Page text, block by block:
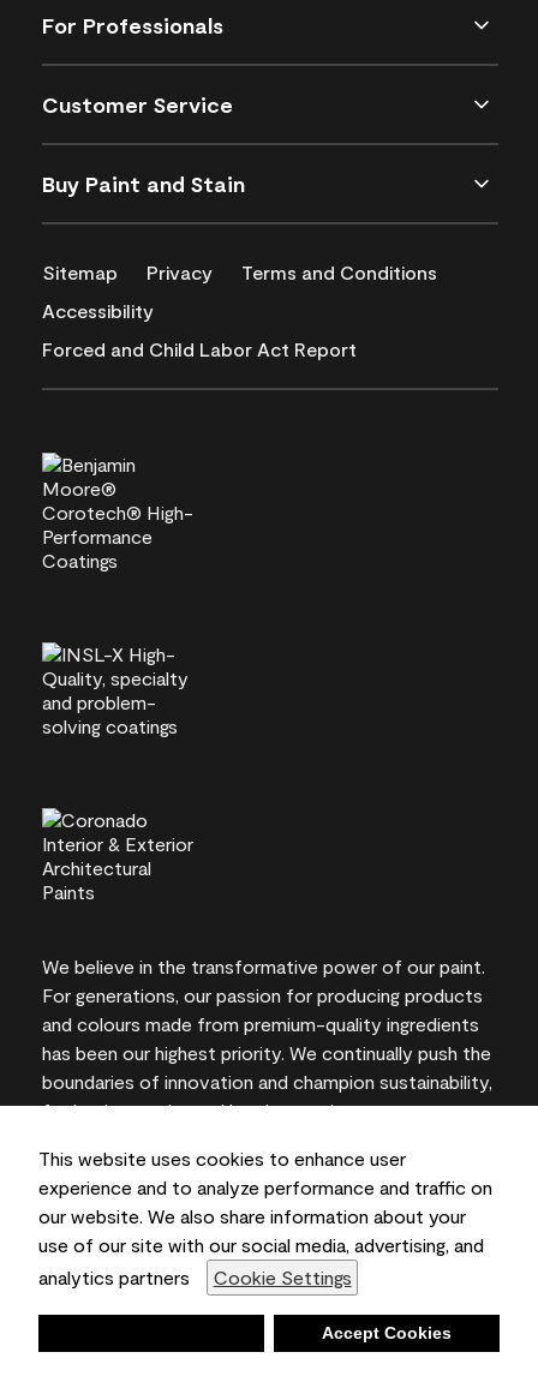
This website uses cookies to enhance user
experience and to analyze performance and traffic on
our website. We also share information about your
use of our site with our social media, advertising, and
analytics partners
Cookie Settings
Accept Cookies
For Professionals
Customer Service
Buy Paint and Stain
Sitemap Privacy
Terms and Conditions
Accessibility
Forced and Child Labor Act Report
We believe in the transformative power of our paint.
For generations, our passion for producing products
and colours made from premium-quality ingredients
has been our highest priority. We continually push the
boundaries of innovation and champion sustainability,
for lasting results and local expertise you can trust.
On-screen and printer colour representations may
vary from actual paint colours.